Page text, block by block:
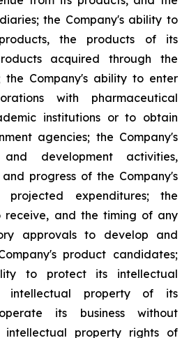
the Company's ability to
the products of its
acquired through the
the Company's ability to enter
with pharmaceutical
institutions or to obtain
agencies; the Company's
development activities,
progress of the Company's
expenditures; the
receive, and the timing of any
approvals to develop and
product candidates;
to protect its intellectual
intellectual property of its
its business without
intellectual property rights of